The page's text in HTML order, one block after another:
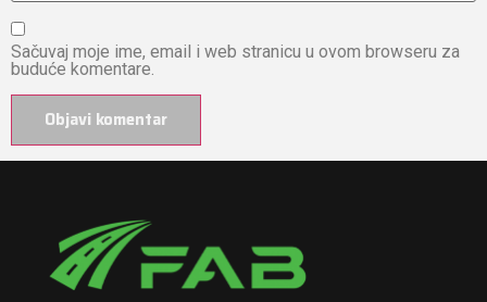
Sačuvaj moje ime, email i web stranicu u ovom browseru za
buduće komentare.